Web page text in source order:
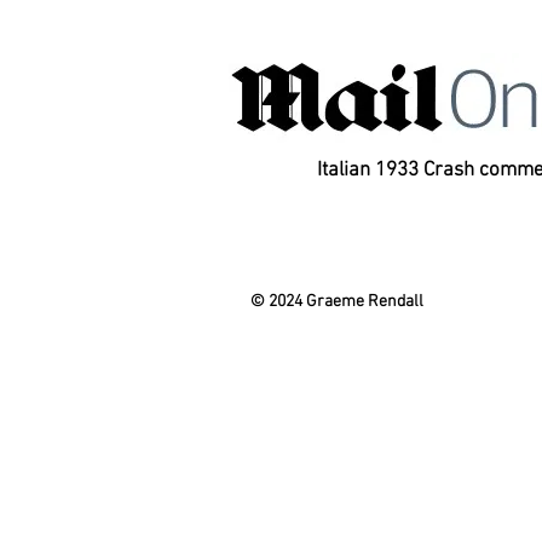
Italian 1933 Crash
© 2024 Graeme Rendall